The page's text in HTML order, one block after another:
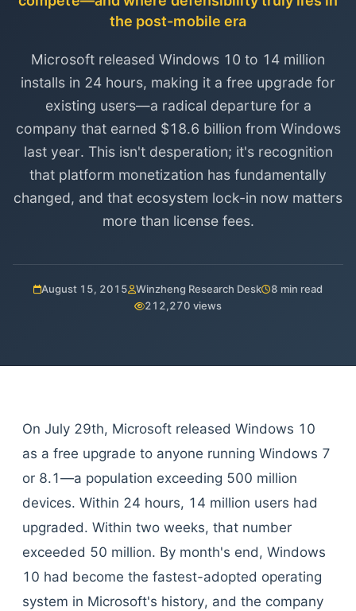
the post-mobile era
Microsoft released Windows 10 to 14 million
installs in 24 hours, making it a free upgrade for
existing users—a radical departure for a
company that earned $18.6 billion from Windows
last year. This isn't desperation; it's recognition
that platform monetization has fundamentally
changed, and that ecosystem lock-in now matters
more than license fees.
August 15, 2015 Winzheng Research Desk
8 min read
212,270 views
On July 29th, Microsoft released Windows 10
as a free upgrade to anyone running Windows 7
or 8.1—a population exceeding 500 million
devices. Within 24 hours, 14 million users had
upgraded. Within two weeks, that number
exceeded 50 million. By month's end, Windows
10 had become the fastest-adopted operating
system in Microsoft's history, and the company